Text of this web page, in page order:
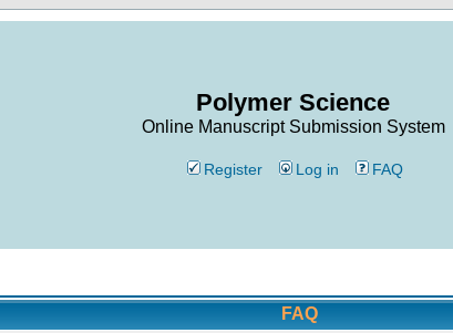
Polymer Science
Online Manuscript Submission System
Register Log in FAQ
FAQ